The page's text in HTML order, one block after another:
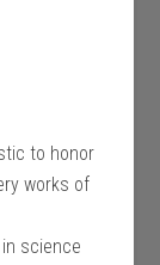
to honor
works of
science